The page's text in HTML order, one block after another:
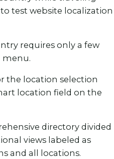
test website localization
requires only a few
menu.
the location selection
location field on the
directory divided
views labeled as
and all locations.